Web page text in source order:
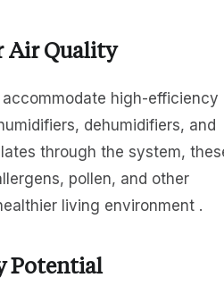
Air Quality
high-efficiency
dehumidifiers, and
through the system,
pollen, and other
living environment .
Potential